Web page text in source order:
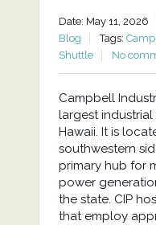
Date: May 11, 2026
Blog
Tags:
Shuttle
No
Campbell
largest
Hawaii. It is
southwestern
primary hub for
power
the state. CIP
that employ